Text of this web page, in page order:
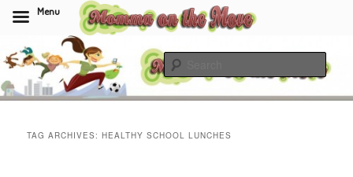
to
primary
content
to
secondary
contentMomma On The Move
TAG ARCHIVES:HEALTHY SCHOOL LUNCHES
Menu